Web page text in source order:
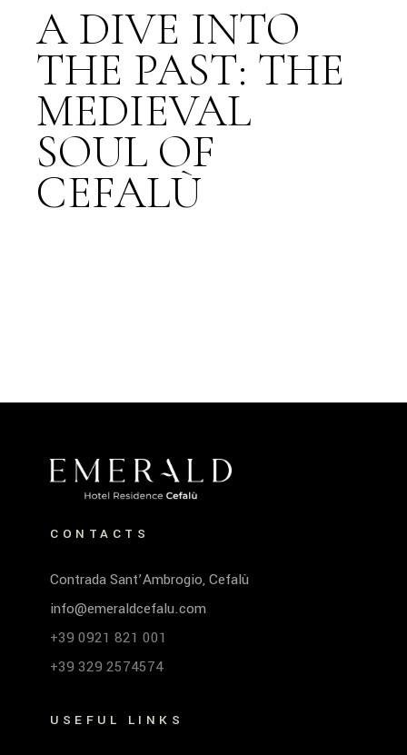
A DIVE INTO
THE PAST: THE
MEDIEVAL
SOUL OF
CEFALÙ
CONTACTS
Contrada Sant’Ambrogio, Cefalù
info@emeraldcefalu.com
+39 0921 821 001
+39 329 2574574
USEFUL LINKS